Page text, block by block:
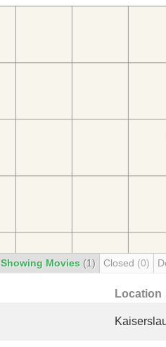
Showing Movies (1) Closed (0)
Location